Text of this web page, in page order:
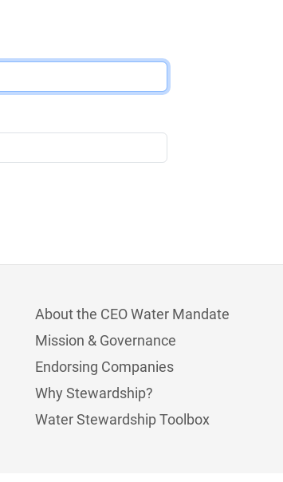
About the CEO Water Mandate
Mission & Governance
Endorsing Companies
Why Stewardship?
Water Stewardship Toolbox